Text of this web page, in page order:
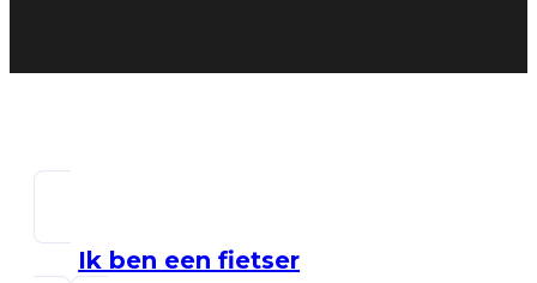
Ik ben een fietser